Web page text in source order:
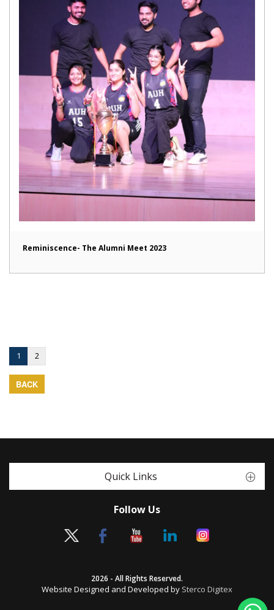
Reminiscence- The Alumni Meet 2023
1 2
BACK
Quick Links
Follow Us
2026 - All Rights Reserved.
Website Designed and Developed by Sterco Digitex